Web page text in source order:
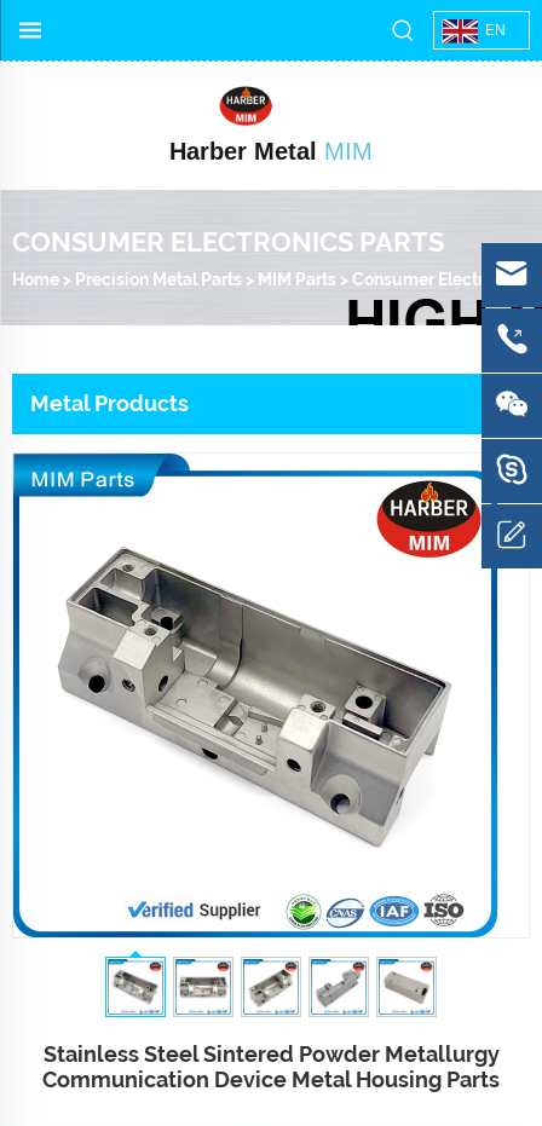
EN
Harber Metal MIM
CONSUMER ELECTRONICS PARTS
Home > Precision Metal Parts > MIM Parts > Consumer Electronics Parts
Metal Products
Stainless Steel Sintered Powder Metallurgy
Communication Device Metal Housing Parts